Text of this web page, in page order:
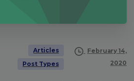
Articles
Post Types
February 14,
2020